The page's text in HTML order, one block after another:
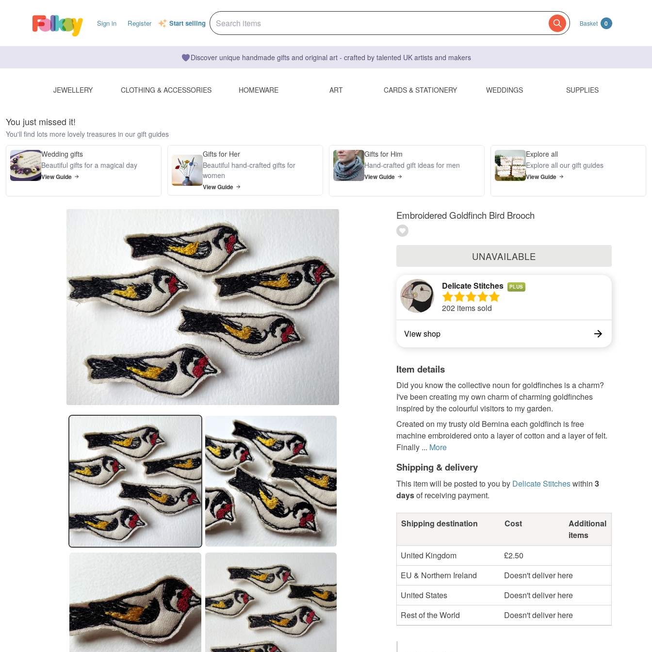
Sign in Register Start selling Basket 0
Discover unique handmade gifts and original art - crafted by talented UK artists and makers
JEWELLERY CLOTHING & ACCESSORIES HOMEWARE ART CARDS & STATIONERY WEDDINGS SUPPLIES
You just missed it!
You'll find lots more lovely treasures in our gift guides
Wedding gifts
Beautiful gifts for a magical day
View Guide
Gifts for Her
Beautiful hand-crafted gifts for
women
View Guide
Gifts for Him
Hand-crafted gift ideas for men
View Guide
Explore all
Explore all our gift guides
View Guide
Embroidered Goldfinch Bird Brooch
UNAVAILABLE
Delicate Stitches PLUS
202 items sold
View shop
Item details
Did you know the collective noun for goldfinches is a charm?
I've been creating my own charm of charming goldfinches
inspired by the colourful visitors to my garden.
Created on my trusty old Bernina each goldfinch is free
machine embroidered onto a layer of cotton and a layer of felt.
Finally ... More
Shipping & delivery
This item will be posted to you by Delicate Stitcheswithin 3
daysof receiving payment.
Shipping destination Cost
Additional
items
United Kingdom
£2.50
EU & Northern Ireland
Doesn't deliver here
United States
Doesn't deliver here
Rest of the World
Doesn't deliver here